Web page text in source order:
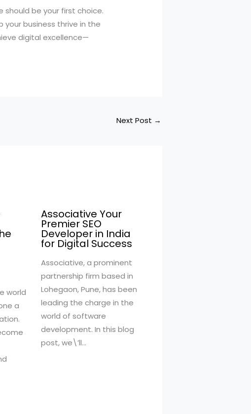
should be your first choice.
business thrive in the
digital excellence—
Next Post →
world
a
Associative Your
Premier SEO
Developer in India
for Digital Success
Associative, a prominent
partnership firm based in
Lohegaon, Pune, has been
leading the charge in the
world of software
development. In this blog
post, we\’ll…